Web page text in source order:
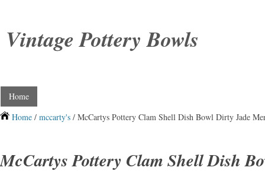
Vintage Pottery Bowls
Home
Home / mccarty's / McCartys Pottery Clam Shell Dish Bowl Dirty Jade
McCartys Pottery Clam Shell Dish